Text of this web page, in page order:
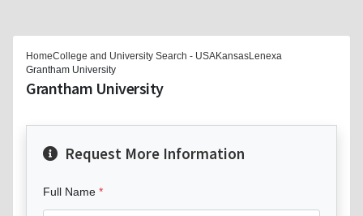
HomeCollege and University Search - USAKansasLenexa
Grantham University
Grantham University
Request More Information
Full Name